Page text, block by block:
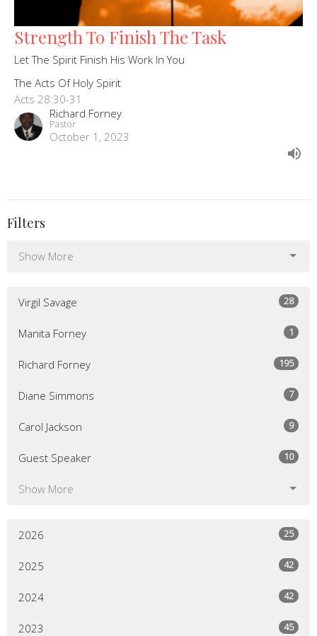
Strength To Finish The Task
Let The Spirit Finish His Work In You
The Acts Of Holy Spirit
Acts 28:30-31
Richard Forney
Pastor
October 1, 2023
Filters
Show More
Virgil Savage 28
Manita Forney 1
Richard Forney 195
Diane Simmons 7
Carol Jackson 9
Guest Speaker 10
Show More
2026 25
2025 42
2024 42
2023 45